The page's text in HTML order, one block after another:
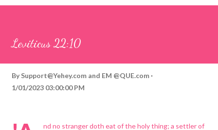
Leviticus 22:10
By Support@Yehey.com and EM @QUE.com
1/01/2023 03:00:00 PM
nd no stranger doth eat of the holy thing; a settler of